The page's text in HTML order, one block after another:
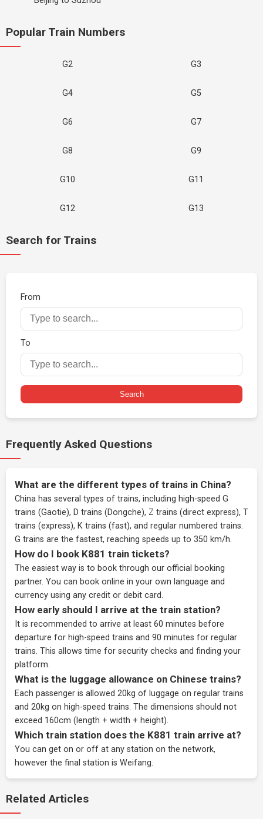
Popular Train Numbers
G2 G3
G4 G5
G6 G7
G8 G9
G10 G11
G12 G13
Search for Trains
From
To
Search
Frequently Asked Questions
What are the different types of trains in China?
China has several types of trains, including high-speed G
trains (Gaotie), D trains (Dongche), Z trains (direct express), T
trains (express), K trains (fast), and regular numbered trains.
G trains are the fastest, reaching speeds up to 350 km/h.
How do I book K881 train tickets?
The easiest way is to book through our official booking
partner. You can book online in your own language and
currency using any credit or debit card.
How early should I arrive at the train station?
It is recommended to arrive at least 60 minutes before
departure for high-speed trains and 90 minutes for regular
trains. This allows time for security checks and finding your
platform.
What is the luggage allowance on Chinese trains?
Each passenger is allowed 20kg of luggage on regular trains
and 20kg on high-speed trains. The dimensions should not
exceed 160cm (length + width + height).
Which train station does the K881 train arrive at?
You can get on or off at any station on the network,
however the final station is Weifang.
Related Articles